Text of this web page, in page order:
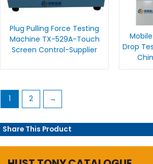
Plug Pulling Force Testing
Machine TX-529A-Touch
Screen Control-Supplier
Drop
1 2 →
Share This Product